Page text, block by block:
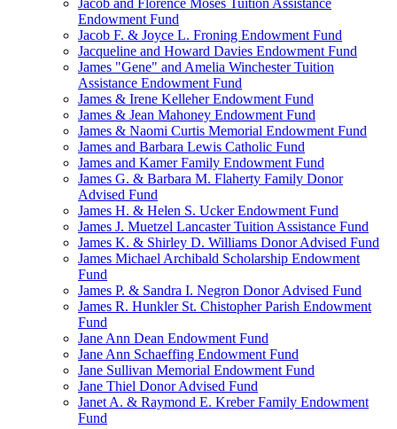
Jacob and Florence Moses Tuition Assistance
Endowment Fund
Jacob F. & Joyce L. Froning Endowment Fund
Jacqueline and Howard Davies Endowment Fund
James "Gene" and Amelia Winchester Tuition
Assistance Endowment Fund
James & Irene Kelleher Endowment Fund
James & Jean Mahoney Endowment Fund
James & Naomi Curtis Memorial Endowment Fund
James and Barbara Lewis Catholic Fund
James and Kamer Family Endowment Fund
James G. & Barbara M. Flaherty Family Donor
Advised Fund
James H. & Helen S. Ucker Endowment Fund
James J. Muetzel Lancaster Tuition Assistance Fund
James K. & Shirley D. Williams Donor Advised Fund
James Michael Archibald Scholarship Endowment
Fund
James P. & Sandra I. Negron Donor Advised Fund
James R. Hunkler St. Chistopher Parish Endowment
Fund
Jane Ann Dean Endowment Fund
Jane Ann Schaeffing Endowment Fund
Jane Sullivan Memorial Endowment Fund
Jane Thiel Donor Advised Fund
Janet A. & Raymond E. Kreber Family Endowment
Fund